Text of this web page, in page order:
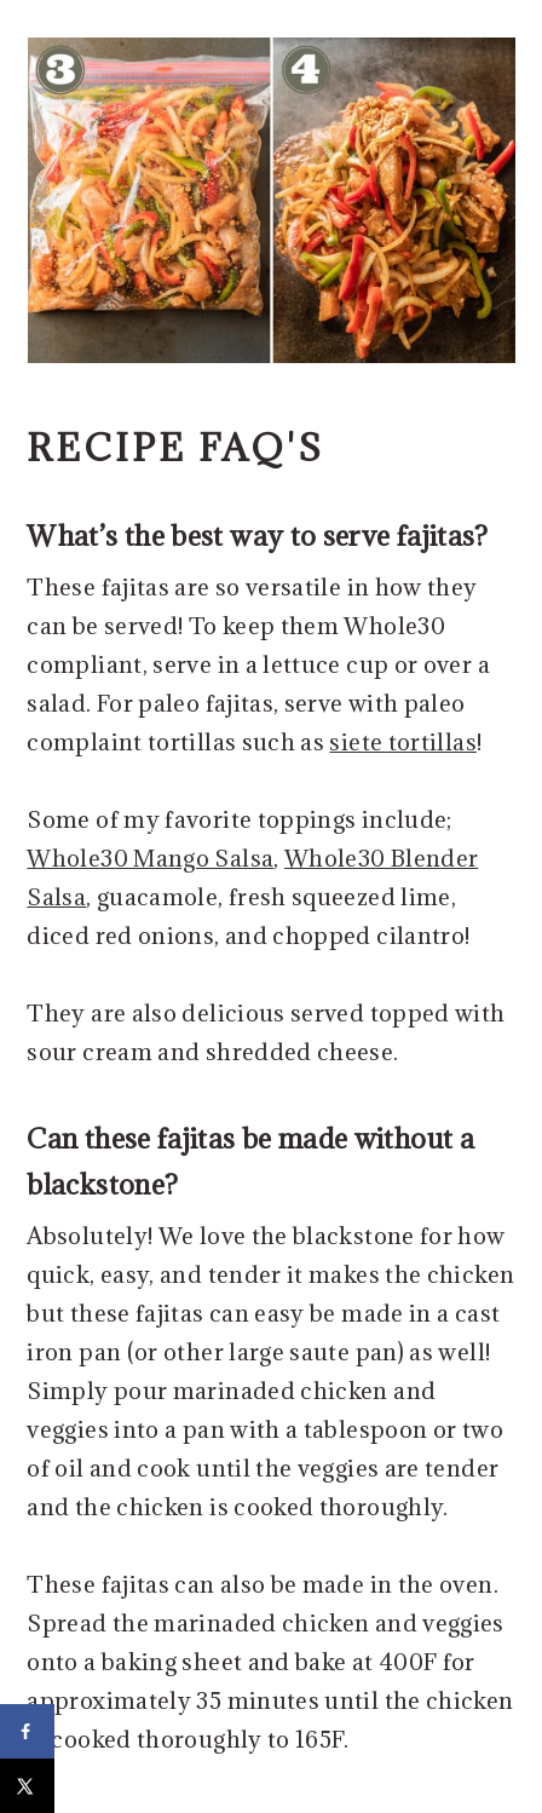
RECIPE FAQ'S
What’s the best way to serve fajitas?
These fajitas are so versatile in how they
can be served! To keep them Whole30
compliant, serve in a lettuce cup or over a
salad. For paleo fajitas, serve with paleo
complaint tortillas such as siete tortillas!
Some of my favorite toppings include;
Whole30 Mango Salsa,Whole30 Blender
Salsa, guacamole, fresh squeezed lime,
diced red onions, and chopped cilantro!
They are also delicious served topped with
sour cream and shredded cheese.
Can these fajitas be made without a
blackstone?
Absolutely! We love the blackstone for how
quick, easy, and tender it makes the chicken
but these fajitas can easy be made in a cast
iron pan (or other large saute pan) as well!
Simply pour marinaded chicken and
veggies into a pan with a tablespoon or two
of oil and cook until the veggies are tender
and the chicken is cooked thoroughly.
These fajitas can also be made in the oven.
Spread the marinaded chicken and veggies
onto a baking sheet and bake at 400F for
approximately 35 minutes until the chicken
is cooked thoroughly to 165F.